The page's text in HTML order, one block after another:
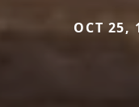
OCT 25,